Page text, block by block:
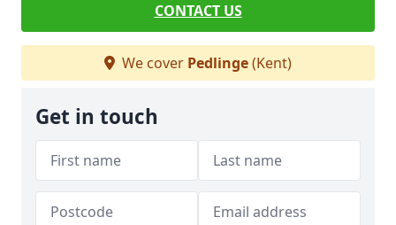
CONTACT US
We cover Pedlinge(Kent)
Get in touch